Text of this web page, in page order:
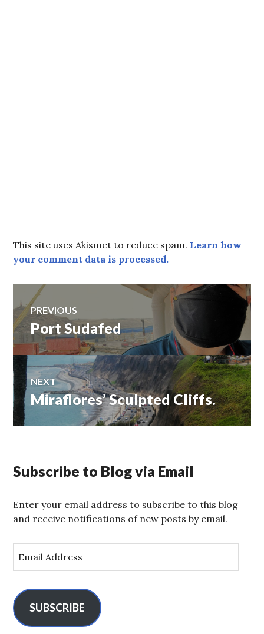
This site uses Akismet to reduce spam. Learn how
your comment data is processed.
Post
navigation
PREVIOUS
Previous
post:
Port Sudafed
NEXT
Next
Miraflores’ Sculpted Cliffs.
Subscribe to Blog via Email
Enter your email address to subscribe to this blog
and receive notifications of new posts by email.
m
l
A
SUBSCRIBE